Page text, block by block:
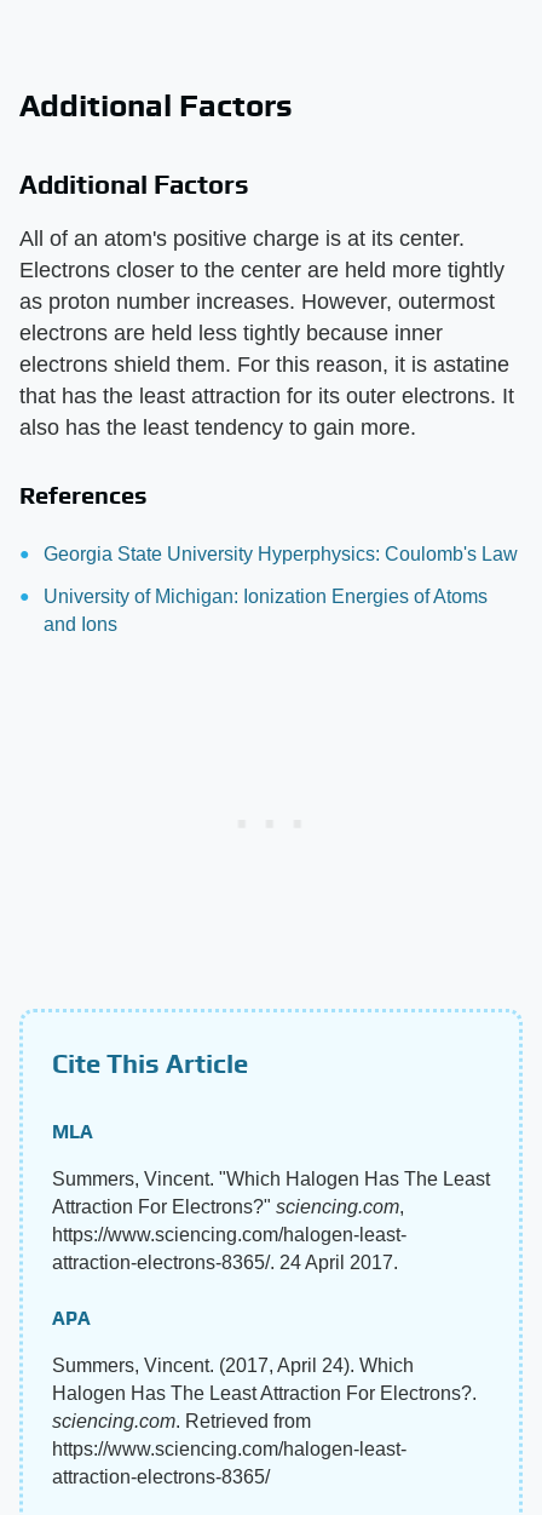
Additional Factors
Additional Factors
All of an atom's positive charge is at its center.
Electrons closer to the center are held more tightly
as proton number increases. However, outermost
electrons are held less tightly because inner
electrons shield them. For this reason, it is astatine
that has the least attraction for its outer electrons. It
also has the least tendency to gain more.
References
Georgia State University Hyperphysics: Coulomb's Law
University of Michigan: Ionization Energies of Atoms
and Ions
Cite This Article
MLA
Summers, Vincent. "Which Halogen Has The Least
Attraction For Electrons?" sciencing.com,
https://www.sciencing.com/halogen-least-
attraction-electrons-8365/. 24 April 2017.
APA
Summers, Vincent. (2017, April 24). Which
Halogen Has The Least Attraction For Electrons?.
sciencing.com. Retrieved from
https://www.sciencing.com/halogen-least-
attraction-electrons-8365/